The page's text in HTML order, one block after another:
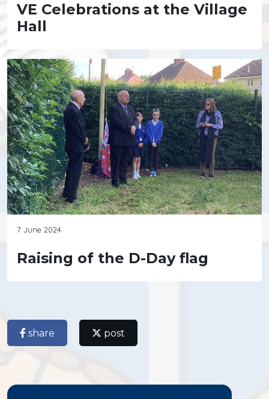
VE Celebrations at the Village
Hall
7 June 2024
Raising of the D-Day flag
share post